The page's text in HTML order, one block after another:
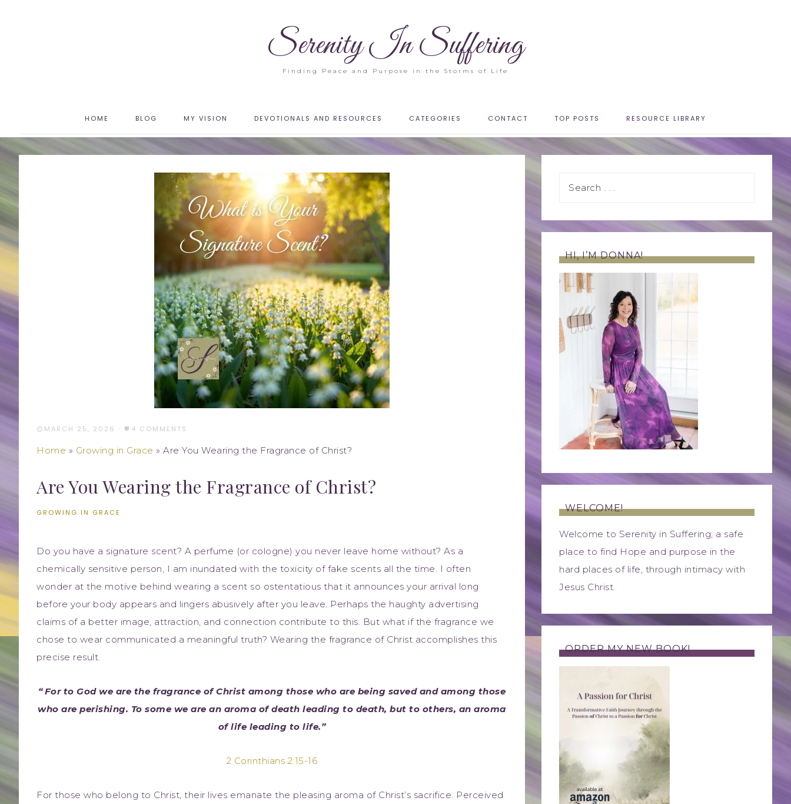
Serenity In Suffering
Finding Peace and Purpose in the Storms of Life
HOME BLOG MY VISION DEVOTIONALS AND RESOURCES CATEGORIES CONTACT TOP POSTS RESOURCE LIBRARY
MARCH 25, 2026 · 4 COMMENTS
Home » Growing in Grace » Are You Wearing the Fragrance of Christ?
Are You Wearing the Fragrance of Christ?
GROWING IN GRACE
Do you have a signature scent? A perfume (or cologne) you never leave home without? As a
chemically sensitive person, I am inundated with the toxicity of fake scents all the time. I often
wonder at the motive behind wearing a scent so ostentatious that it announces your arrival long
before your body appears and lingers abusively after you leave. Perhaps the haughty advertising
claims of a better image, attraction, and connection contribute to this. But what if the fragrance we
chose to wear communicated a meaningful truth? Wearing the fragrance of Christ accomplishes this
precise result.
“For to God we are the fragrance of Christ among those who are being saved and among those
who are perishing. To some we are an aroma of death leading to death, but to others, an aroma
of life leading to life.”
2 Corinthians 2:15-16
For those who belong to Christ, their lives emanate the pleasing aroma of Christ’s sacrifice. Perceived
HI, I’M DONNA!
WELCOME!
Welcome to Serenity in Suffering; a safe
place to find Hope and purpose in the
hard places of life, through intimacy with
Jesus Christ.
ORDER MY NEW BOOK!